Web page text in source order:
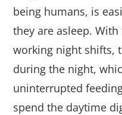
being humans, is
they are asleep.
working night shifts,
during the night,
uninterrupted
spend the daytime